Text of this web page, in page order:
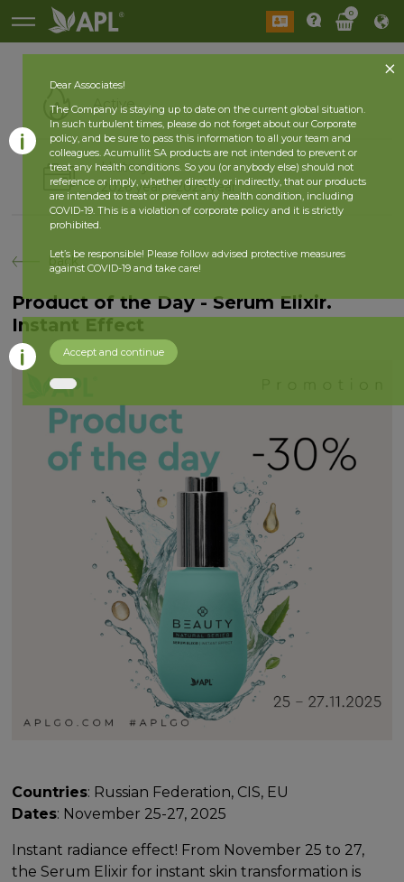
0
Active
History
2026 year 2025 year
back
Product of the Day - Serum Elixir.
Instant Effect
Countries: Russian Federation, CIS, EU
Dates: November 25-27, 2025
Instant radiance effect! From November 25 to 27,
the Serum Elixir for instant skin transformation is
Dear Associates!
The Company is staying up to date on the current global situation.
In such turbulent times, please do not forget about our Corporate
policy, and be sure to pass this information to all your team and
colleagues. Acumullit SA products are not intended to prevent or
treat any health conditions. So you (or anybody else) should not
reference or imply, whether directly or indirectly, that our products
are intended to treat or prevent any health condition, including
COVID-19. This is a violation of corporate policy and it is strictly
prohibited.
Let’s be responsible! Please follow advised protective measures
against COVID-19 and take care!
Accept and continue